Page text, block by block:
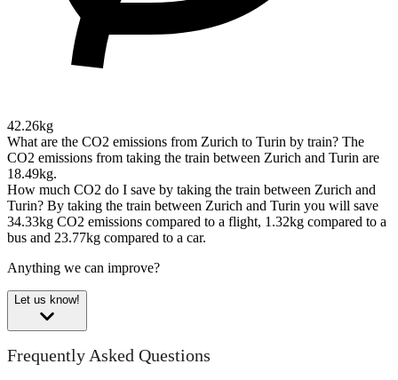
42.26kg
What are the CO2 emissions from Zurich to Turin by train? The
CO2 emissions from taking the train between Zurich and Turin are
18.49kg.
How much CO2 do I save by taking the train between Zurich and
Turin? By taking the train between Zurich and Turin you will save
34.33kg CO2 emissions compared to a flight, 1.32kg compared to a
bus and 23.77kg compared to a car.
Anything we can improve?
Let us know!
Frequently Asked Questions